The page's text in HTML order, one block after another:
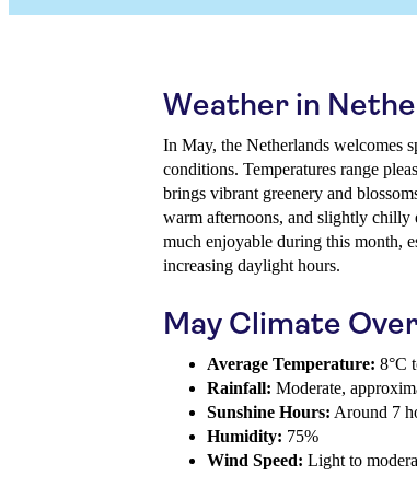
Weather in
In May, the Netherlands welcomes
conditions. Temperatures range
brings vibrant greenery and
warm afternoons, and slightly
much enjoyable during this month,
increasing daylight hours.
May Climate
Average Temperature: 8°C
Rainfall: Moderate,
Sunshine Hours: Around 7
Humidity: 75%
Wind Speed: Light to